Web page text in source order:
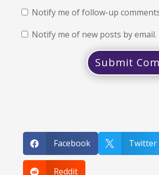
Notify me of follow-up
Notify me of new posts by email.
Submit
 Facebook  Twitter
 Reddit